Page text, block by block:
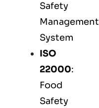
Safety
Management
System
ISO
22000:
Food
Safety